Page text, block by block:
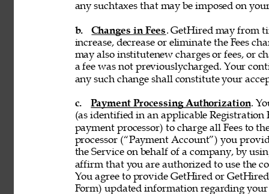
any suchtaxes that may be imposed on
b. Changes in Fees. GetHired may from
increase, decrease or eliminate the Fees
may also institutenew charges or fees, or
a fee was not previouslycharged. Your
any such change shall constitute your
c. Payment Processing Authorization.
(as identified in an applicable
payment processor) to charge all Fees to
processor (“Payment Account”) you
the Service on behalf of a company, by
affirm that you are authorized to use the
You agree to provide GetHired or
Form) updated information regarding